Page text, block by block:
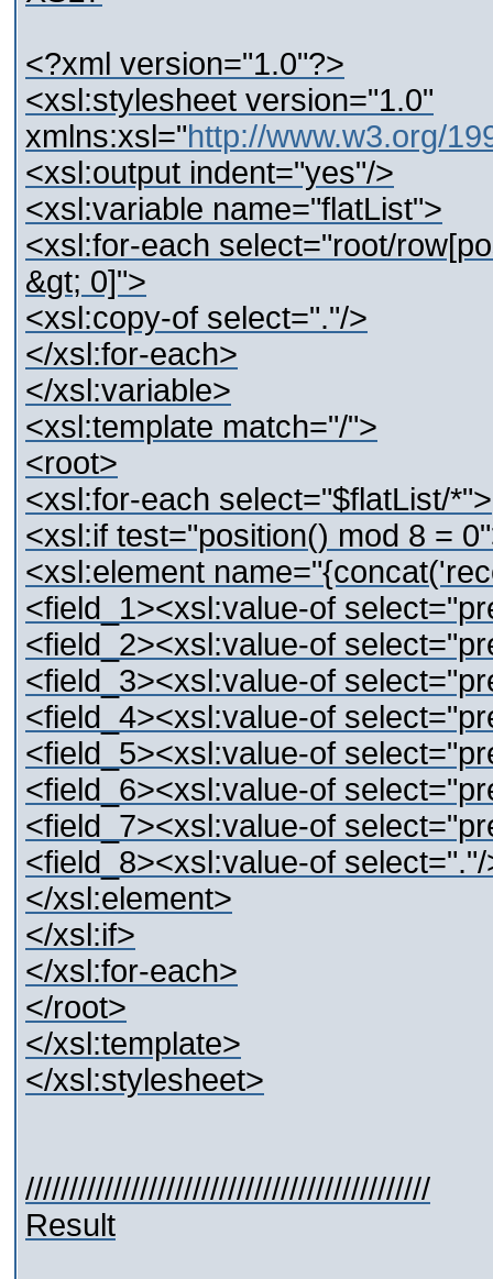
<?xml version="1.0"?>
<xsl:stylesheet version="1.0"
xmlns:xsl="http://www.w3.org/
<xsl:output indent="yes"/>
<xsl:variable name="flatList">
<xsl:for-each select="root/
&gt; 0]">
<xsl:copy-of select="."/>
</xsl:for-each>
</xsl:variable>
<xsl:template match="/">
<root>
<xsl:for-each select="$flatList/*">
<xsl:if test="position() mod 8 =
<xsl:element
<field_1><xsl:value-of
<field_2><xsl:value-of
<field_3><xsl:value-of
<field_4><xsl:value-of
<field_5><xsl:value-of
<field_6><xsl:value-of
<field_7><xsl:value-of
<field_8><xsl:value-of
</xsl:element>
</xsl:if>
</xsl:for-each>
</root>
</xsl:template>
</xsl:stylesheet>
//////////////////////////////////////////////
Result